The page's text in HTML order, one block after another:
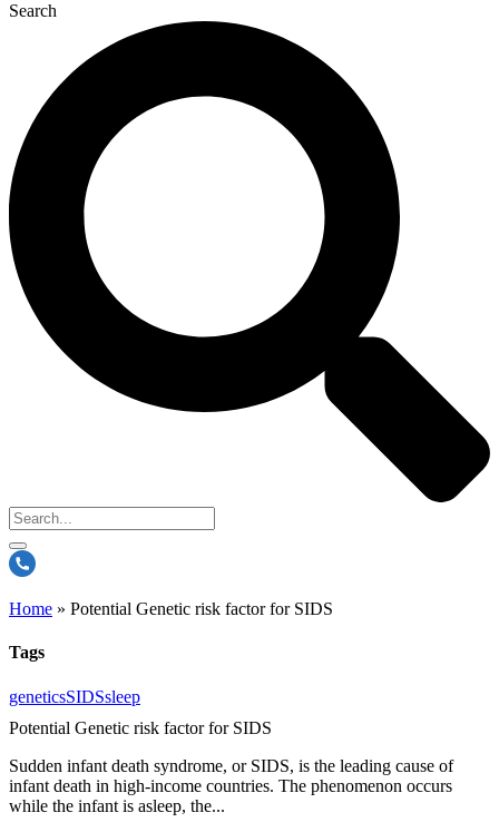
Search
Home » Potential Genetic risk factor for SIDS
Tags
geneticsSIDSsleep
Potential Genetic risk factor for SIDS
Sudden infant death syndrome, or SIDS, is the leading cause of
infant death in high-income countries. The phenomenon occurs
while the infant is asleep, the...